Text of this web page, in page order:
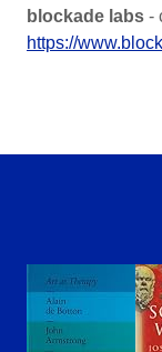
blockade labs -
https://